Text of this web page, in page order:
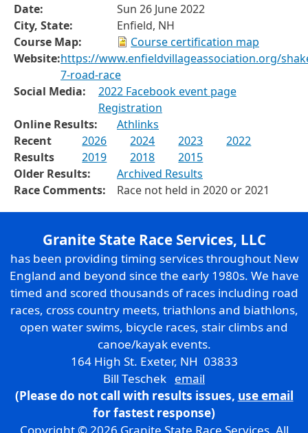
Date:
Sun 26 June 2022
City, State:
Enfield, NH
Course Map:
Course certification map
Website:https://www.enfieldvillageassociation.org/
7-road-race
Social Media:
2022 Facebook event page
Registration
Online Results:
Athlinks
Recent
Results
2026 2024 2023
2022
2019
2018
2015
Older Results:
Archived Results
Race Comments:
Race not held in 2020 or 2021
Granite State Race Services, LLC
has been providing timing services throughout New
England and beyond since the early 1980s. We have
timed and scored thousands of races including road
races, cross country meets, triathlons and biathlons,
open water swims, bicycle races, stair climbs and
canoe/kayak events.
164 High St. Exeter, NH 03833
Bill Teschek email
(Please do not call with results issues, use email
for fastest response)
Copyright © 2026 Granite State Race Services. All